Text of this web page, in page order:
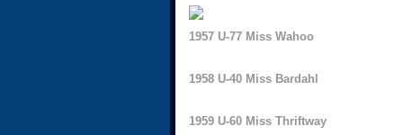
1957 U-77 Miss Wahoo
1958 U-40 Miss Bardahl
1959 U-60 Miss Thriftway